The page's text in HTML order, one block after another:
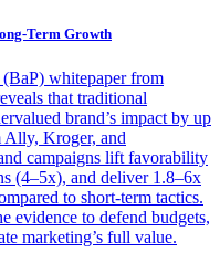
Term Growth
whitepaper from
that traditional
brand’s impact by up
Ally, Kroger, and
campaigns lift favorability
(4–5x), and deliver 1.8–6x
to short-term tactics.
evidence to defend budgets,
marketing’s full value.